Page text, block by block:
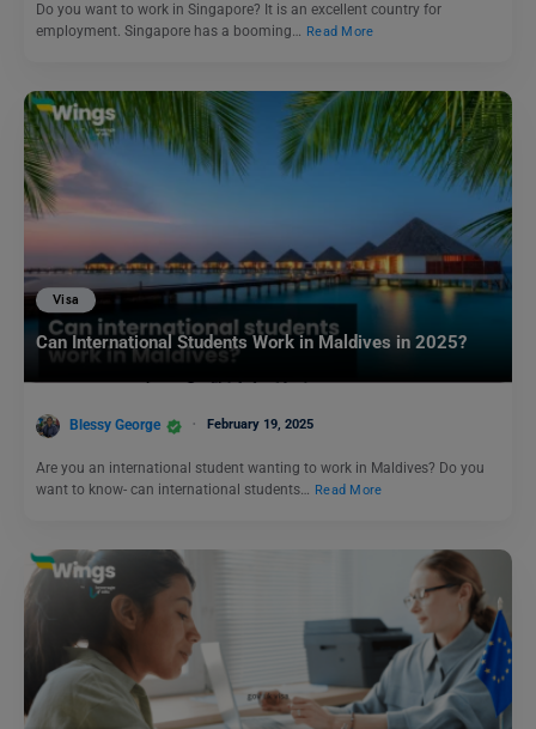
Do you want to work in Singapore? It is an excellent country for
employment. Singapore has a booming… Read More
Visa
Can International Students Work in Maldives in 2025?
Blessy George February 19, 2025
Are you an international student wanting to work in Maldives? Do you
want to know- can international students…
Read More